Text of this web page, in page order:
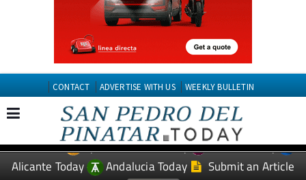
CONTACT ADVERTISE WITH US WEEKLY BULLETIN
EDITIONS: Spanish News Today
Murcia Today
Alicante Today
Andalucia Today Submit an Article